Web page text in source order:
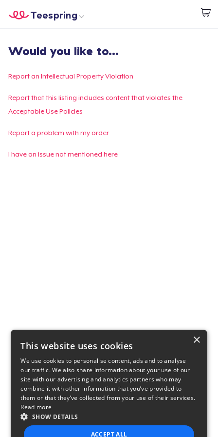
Start creating
Teespring
Login
Track Your Order
Create & Sell
Would you like to...
Report an Intellectual Property Violation
Report that this listing includes content that violates the
Acceptable Use Policies
Report a problem with my order
I have an issue not mentioned here
×
This website uses cookies
We use cookies to personalise content, ads and to analyse
our traffic. We also share information about your use of our
site with our advertising and analytics partners who may
combine it with other information that you’ve provided to
them or that they’ve collected from your use of their services.
Read more
SHOW DETAILS
ACCEPT ALL